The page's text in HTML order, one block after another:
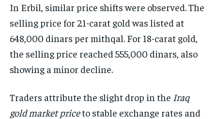
In Erbil, similar price shifts were observed. The
selling price for 21-carat gold was listed at
648,000 dinars per mithqal. For 18-carat gold,
the selling price reached 555,000 dinars, also
showing a minor decline.
Traders attribute the slight drop in the Iraq
gold market priceto stable exchange rates and